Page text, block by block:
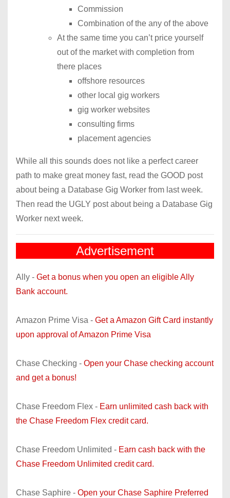
Commission
Combination of the any of the above
At the same time you can’t price yourself
out of the market with completion from
there places
offshore resources
other local gig workers
gig worker websites
consulting firms
placement agencies
While all this sounds does not like a perfect career
path to make great money fast, read the GOOD post
about being a Database Gig Worker from last week.
Then read the UGLY post about being a Database Gig
Worker next week.
Advertisement
Ally - Get a bonus when you open an eligible Ally
Bank account.
Amazon Prime Visa - Get a Amazon Gift Card instantly
upon approval of Amazon Prime Visa
Chase Checking - Open your Chase checking account
and get a bonus!
Chase Freedom Flex - Earn unlimited cash back with
the Chase Freedom Flex credit card.
Chase Freedom Unlimited - Earn cash back with the
Chase Freedom Unlimited credit card.
Chase Saphire - Open your Chase Saphire Preferred